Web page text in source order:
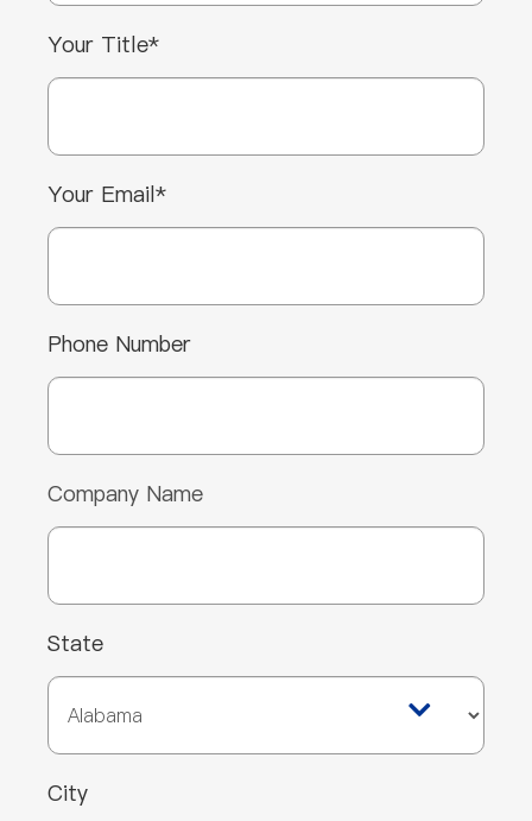
Your Title*
Your Email*
Phone Number
Company Name
State
City